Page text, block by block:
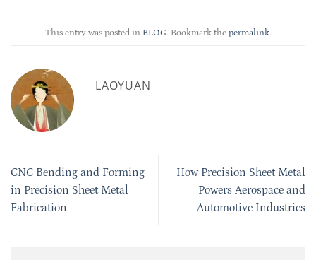
This entry was posted in BLOG . Bookmark the permalink.
LAOYUAN
CNC Bending and Forming
in Precision Sheet Metal
Fabrication
How Precision Sheet Metal
Powers Aerospace and
Automotive Industries